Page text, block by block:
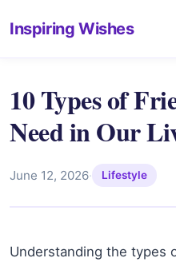
Inspiring Wishes
10 Types of
Need in Our
June 12, 2026· Lifestyle
Understanding the types